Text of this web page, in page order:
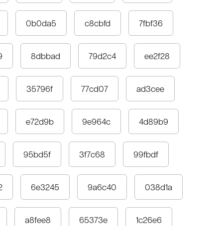
0b0da5 c8cbfd 7fbf36
8dbbad 79d2c4 ee2f28
35796f 77cd07 ad3cee
e72d9b 9e964c 4d89b9
95bd5f 3f7c68 99fbdf
6e3245 9a6c40 038d1a
a8fee8 65373e 1c26e6